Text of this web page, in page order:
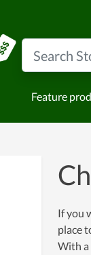
Feature
If you
place
With a